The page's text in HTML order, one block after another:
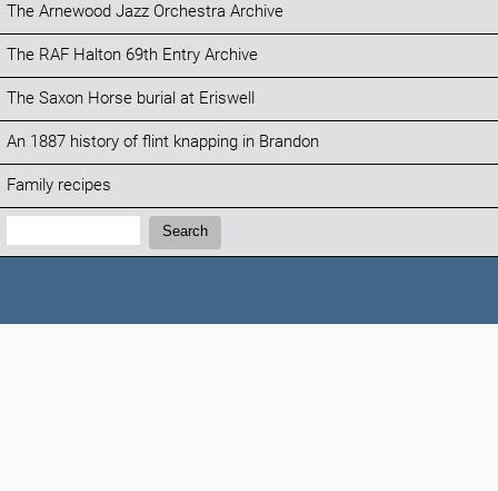
The Arnewood Jazz Orchestra Archive
The RAF Halton 69th Entry Archive
The Saxon Horse burial at Eriswell
An 1887 history of flint knapping in Brandon
Family recipes
Search